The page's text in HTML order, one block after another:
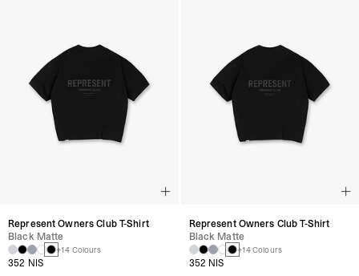
Represent Owners Club T-Shirt
Black Matte
+14 Colours
352 NIS
Represent Owners Club T-Shirt
Black Matte
+14 Colours
352 NIS